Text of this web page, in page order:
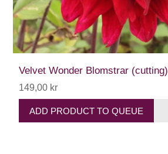
Velvet Wonder Blomstrar (cutting)
149,00 kr
ADD PRODUCT TO QUEUE